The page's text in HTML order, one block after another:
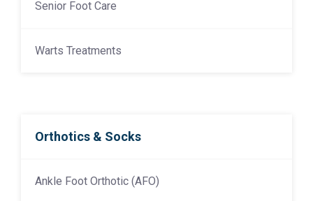
Senior Foot Care
Warts Treatments
Orthotics & Socks
Ankle Foot Orthotic (AFO)